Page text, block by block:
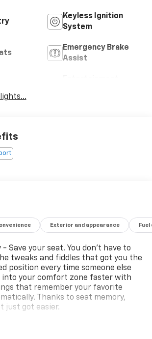
Keyless Ignition
System
Emergency Brake
Assist
Exterior and appearance
Save your seat. You don’t have to
tweaks and fiddles that got you the
position every time someone else
into your comfort zone faster with
that remember your favorite
Thanks to seat memory,
just got easier.